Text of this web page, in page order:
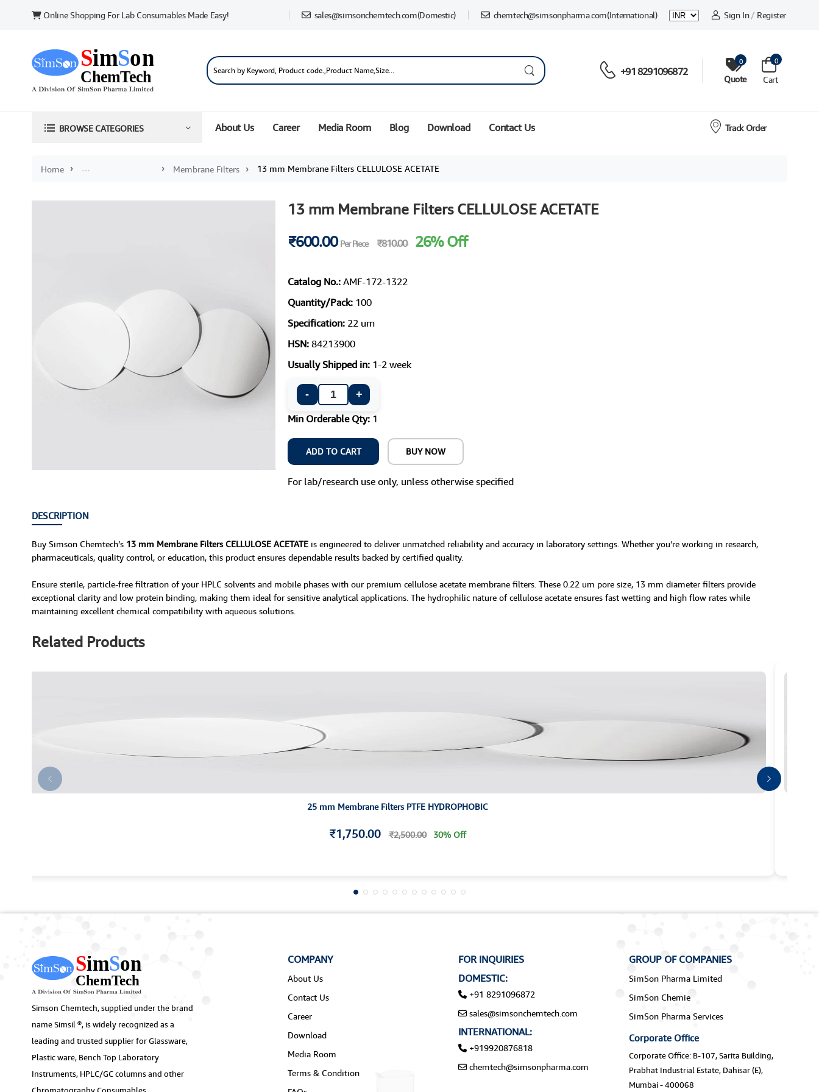
Online Shopping For Lab Consumables Made Easy! sales@simsonchemtech.com(Domestic) chemtech@simsonpharma.com(International) Sign In / Register
+91 8291096872
0
Quote
0
Cart
BROWSE CATEGORIES About Us Career Media Room Blog Download Contact Us Track Order
Home Membrane Filters 13 mm Membrane Filters CELLULOSE ACETATE
13 mm Membrane Filters CELLULOSE ACETATE
₹600.00Per Piece ₹810.00 26% Off
Catalog No.: AMF-172-1322
Quantity/Pack: 100
Specification: 22 um
HSN: 84213900
Usually Shipped in: 1-2 week
-
+
Min Orderable Qty: 1
ADD TO CART BUY NOW
For lab/research use only, unless otherwise specified
DESCRIPTION
Buy Simson Chemtech’s 13 mm Membrane Filters CELLULOSE ACETATE is engineered to deliver unmatched reliability and accuracy in laboratory settings. Whether you're working in research,
pharmaceuticals, quality control, or education, this product ensures dependable results backed by certified quality.
Ensure sterile, particle-free filtration of your HPLC solvents and mobile phases with our premium cellulose acetate membrane filters. These 0.22 um pore size, 13 mm diameter filters provide
exceptional clarity and low protein binding, making them ideal for sensitive analytical applications. The hydrophilic nature of cellulose acetate ensures fast wetting and high flow rates while
maintaining excellent chemical compatibility with aqueous solutions.
Related Products
25 mm Membrane Filters PTFE HYDROPHOBIC
₹1,750.00 ₹2,500.00 30% Off
Simson Chemtech, supplied under the brand
name Simsil ®, is widely recognized as a
leading and trusted supplier for Glassware,
Plastic ware, Bench Top Laboratory
Instruments, HPLC/GC columns and other
Chromatography Consumables.
COMPANY
About Us
Contact Us
Career
Download
Media Room
Terms & Condition
FOR INQUIRIES
DOMESTIC:
+91 8291096872
sales@simsonchemtech.com
INTERNATIONAL:
+919920876818
chemtech@simsonpharma.com
GROUP OF COMPANIES
SimSon Pharma Limited
SimSon Chemie
SimSon Pharma Services
Corporate Office
Corporate Office: B-107, Sarita Building,
Prabhat Industrial Estate, Dahisar (E),
Mumbai - 400068